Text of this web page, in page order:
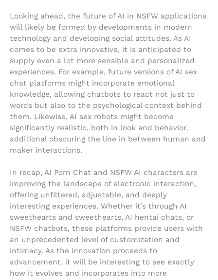
Looking ahead, the future of AI in NSFW applications
will likely be formed by developments in modern
technology and developing social attitudes. As AI
comes to be extra innovative, it is anticipated to
supply even a lot more sensible and personalized
experiences. For example, future versions of AI sex
chat platforms might incorporate emotional
knowledge, allowing chatbots to react not just to
words but also to the psychological context behind
them. Likewise, AI sex robots might become
significantly realistic, both in look and behavior,
additional obscuring the line in between human and
maker interactions.
In recap, AI Porn Chat and NSFW AI characters are
improving the landscape of electronic interaction,
offering unfiltered, adjustable, and deeply
interesting experiences. Whether it’s through AI
sweethearts and sweethearts, AI hentai chats, or
NSFW chatbots, these platforms provide users with
an unprecedented level of customization and
intimacy. As the innovation proceeds to
advancement, it will be interesting to see exactly
how it evolves and incorporates into more